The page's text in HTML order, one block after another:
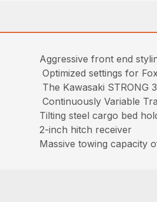
Aggressive front end
Optimized settings for
The Kawasaki STRONG
Continuously Variable
Tilting steel cargo bed
2-inch hitch receiver
Massive towing capacity